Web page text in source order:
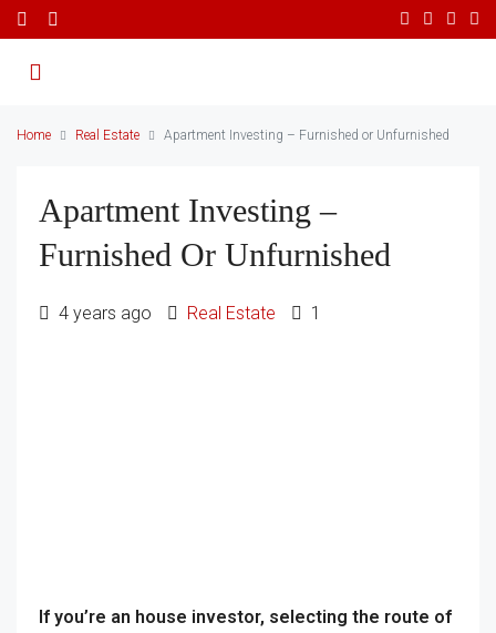
Home Real Estate Apartment Investing – Furnished or Unfurnished
Apartment Investing –
Furnished Or Unfurnished
4 years ago Real Estate 1
If you’re an house investor, selecting the route of